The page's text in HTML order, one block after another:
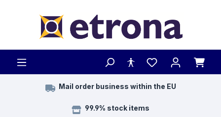
Mail order business within the EU
99.9% stock items